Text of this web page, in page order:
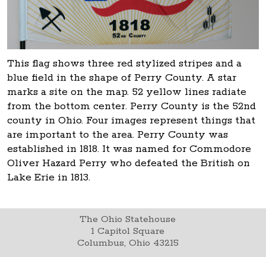
This flag shows three red stylized stripes and a
blue field in the shape of Perry County. A star
marks a site on the map. 52 yellow lines radiate
from the bottom center. Perry County is the 52nd
county in Ohio. Four images represent things that
are important to the area. Perry County was
established in 1818. It was named for Commodore
Oliver Hazard Perry who defeated the British on
Lake Erie in 1813.
The Ohio Statehouse
1 Capitol Square
Columbus, Ohio 43215